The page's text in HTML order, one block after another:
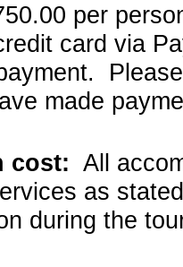
per
card via
made
cost: All
as
during the